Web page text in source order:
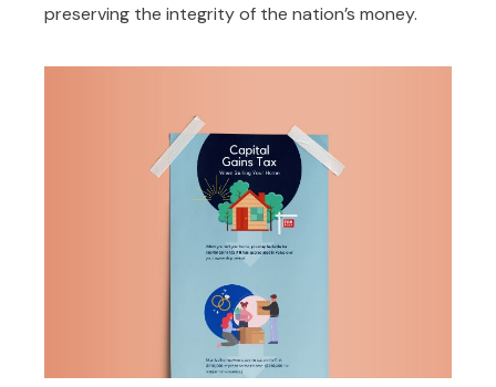
preserving the integrity of the nation’s money.